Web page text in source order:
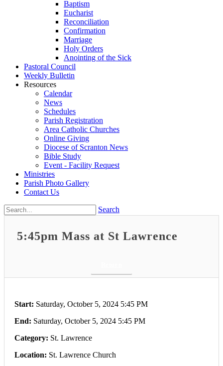
Baptism
Eucharist
Reconciliation
Confirmation
Marriage
Holy Orders
Anointing of the Sick
Pastoral Council
Weekly Bulletin
Resources
Calendar
News
Schedules
Parish Registration
Area Catholic Churches
Online Giving
Diocese of Scranton News
Bible Study
Event - Facility Request
Ministries
Parish Photo Gallery
Contact Us
Search
5:45pm Mass at St Lawrence
Start: Saturday, October 5, 2024 5:45 PM
End: Saturday, October 5, 2024 5:45 PM
Category: St. Lawrence
Location: St. Lawrence Church